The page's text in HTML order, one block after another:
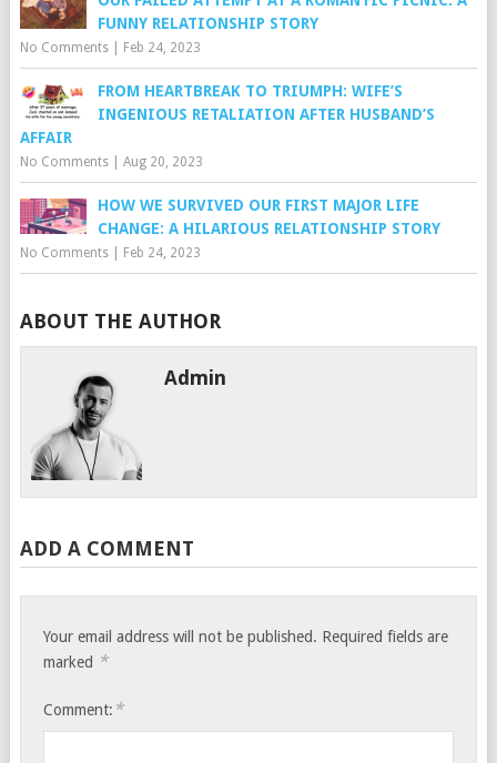
FUNNY RELATIONSHIP STORY
No Comments| Feb 24, 2023
FROM HEARTBREAK TO TRIUMPH: WIFE’S
INGENIOUS RETALIATION AFTER HUSBAND’S
AFFAIR
No Comments| Aug 20, 2023
HOW WE SURVIVED OUR FIRST MAJOR LIFE
CHANGE: A HILARIOUS RELATIONSHIP STORY
No Comments| Feb 24, 2023
ABOUT THE AUTHOR
Admin
ADD A COMMENT
Your email address will not be published. Required fields are
marked *
Comment: *